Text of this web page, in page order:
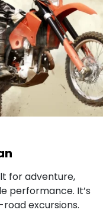
for adventure,
performance. It’s
excursions.